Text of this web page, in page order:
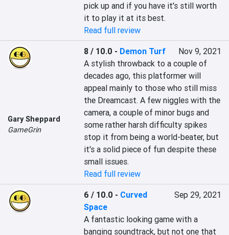
pick up and if you have it's still worth
it to play it at its best.
Read full review
Gary Sheppard
GameGrin
8 / 10.0 - Demon Turf
Nov 9, 2021
A stylish throwback to a couple of
decades ago, this platformer will
appeal mainly to those who still miss
the Dreamcast. A few niggles with the
camera, a couple of minor bugs and
some rather harsh difficulty spikes
stop it from being a world-beater, but
it's a solid piece of fun despite these
small issues.
Read full review
6 / 10.0 - Curved
Space
Sep 29, 2021
A fantastic looking game with a
banging soundtrack, but not one that